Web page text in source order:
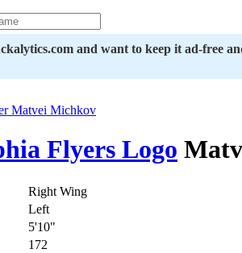
and want to keep it ad-free
Right Wing
Left
5'10"
172